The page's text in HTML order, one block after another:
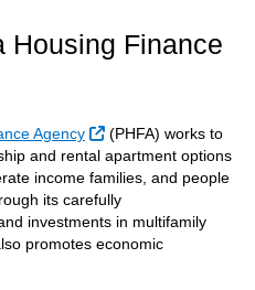
Housing Finance
Agency External Link
(PHFA) works to
and rental apartment options
income families, and people
its carefully
investments in multifamily
promotes economic